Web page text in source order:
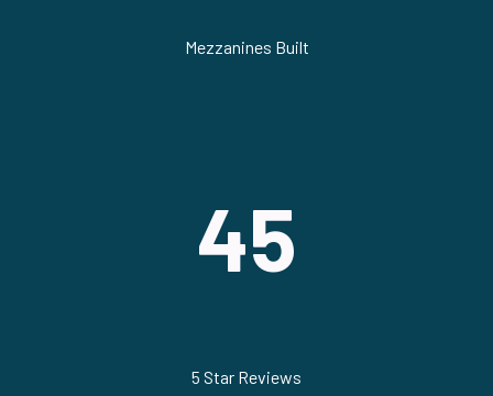
Mezzanines Built
45
5 Star Reviews